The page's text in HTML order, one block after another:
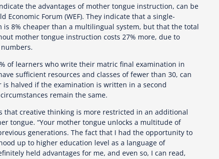
the advantages of mother tongue instruction, can be
Economic Forum (WEF). They indicate that a single-
is 8% cheaper than a multilingual system, but that the total
mother tongue instruction costs 27% more, due to
of learners who write their matric final examination in
sufficient resources and classes of fewer than 30, can
is halved if the examination is written in a second
remain the same.
that creative thinking is more restricted in an additional
tongue. “Your mother tongue unlocks a multitude of
generations. The fact that I had the opportunity to
up to higher education level as a language of
held advantages for me, and even so, I can read,